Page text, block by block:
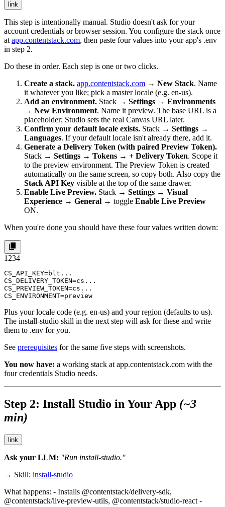
link
This step is intentionally manual. Studio doesn't ask for your
account credentials or browser session. You configure the stack once
at app.contentstack.com, then paste four values into your app's .env
in step 2.
Do these in order. Each step is one or two clicks.
Create a stack. app.contentstack.com → New Stack. Name
it whatever you like; pick a master locale (e.g. en-us).
Add an environment. Stack → Settings → Environments
→ New Environment. Name it preview. The base URL is a
placeholder; Studio sets the real Canvas URL later.
Confirm your default locale exists. Stack → Settings →
Languages. If your default locale isn't already there, add it.
Generate a Delivery Token (with paired Preview Token).
Stack → Settings → Tokens → + Delivery Token. Scope it
to the preview environment. The Preview Token is created
automatically on the same screen, so copy both. Also copy the
Stack API Key visible at the top of the same drawer.
Enable Live Preview. Stack → Settings → Visual
Experience → General → toggle Enable Live Preview
ON.
When you're done you should have these four values written down:
1 234
CS_API_KEY=blt...
CS_DELIVERY_TOKEN=cs...
CS_PREVIEW_TOKEN=cs...
CS_ENVIRONMENT=preview
Plus your locale code (e.g. en-us) and your region (defaults to us).
The install-studio skill in the next step will ask for these and write
them to .env for you.
See prerequisites for the same five steps with screenshots.
You now have: a working stack at app.contentstack.com with the
four credentials Studio needs.
Step 2: Install Studio in Your App (~3
min)
link
Ask your LLM: "Run install-studio."
→ Skill: install-studio
What happens: - Installs @contentstack/delivery-sdk,
@contentstack/live-preview-utils, @contentstack/studio-react -